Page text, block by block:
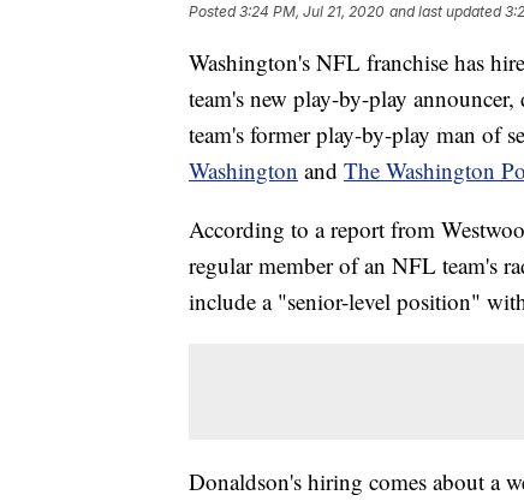
Posted3:24 PM, Jul 21, 2020 and last updated
Washington's NFL franchise has
team's new play-by-play announcer,
team's former play-by-play man of
Washington and The Washington
According to a report from
regular member of an NFL team's
include a "senior-level position"
Donaldson's hiring comes about a